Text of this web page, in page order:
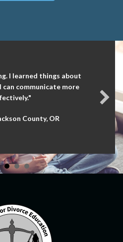
I learned things about
can communicate more
County, OR